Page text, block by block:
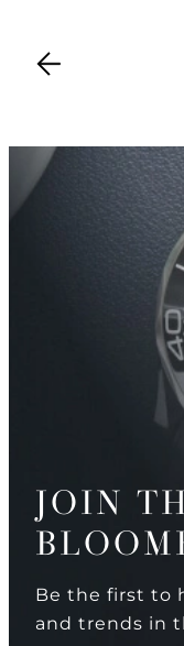
JOIN
Be the first to
and trends in